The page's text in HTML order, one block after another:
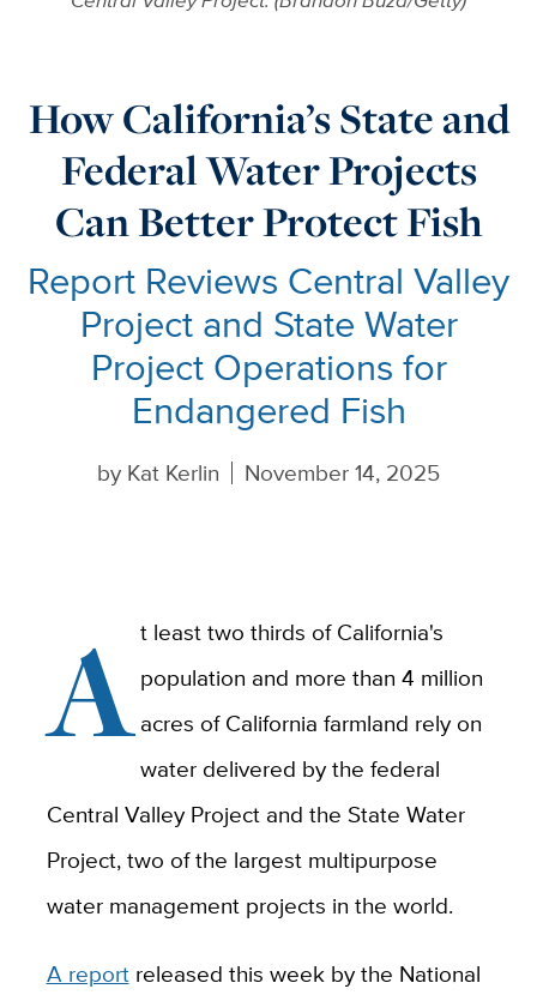
How California’s State and
Federal Water Projects
Can Better Protect Fish
Report Reviews Central Valley
Project and State Water
Project Operations for
Endangered Fish
by Kat Kerlin November 14, 2025
At least two thirds of California's
population and more than 4 million
acres of California farmland rely on
water delivered by the federal
Central Valley Project and the State Water
Project, two of the largest multipurpose
water management projects in the world.
A reportreleased this week by the National